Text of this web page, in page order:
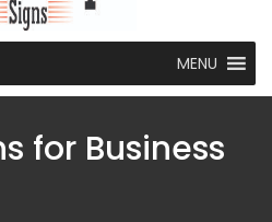
MENU
for Business